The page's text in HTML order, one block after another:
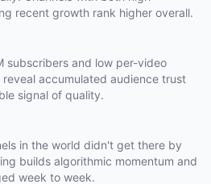
recent growth rank higher overall.
subscribers and low per-video
accumulated audience trust
signal of quality.
in the world didn't get there by
builds algorithmic momentum and
week to week.